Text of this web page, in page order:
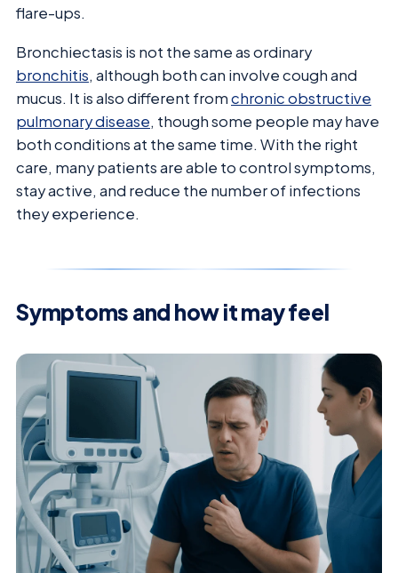
flare-ups.
Bronchiectasis is not the same as ordinary
bronchitis, although both can involve cough and
mucus. It is also different fromchronic obstructive
pulmonary disease, though some people may have
both conditions at the same time. With the right
care, many patients are able to control symptoms,
stay active, and reduce the number of infections
they experience.
Symptoms and how it may feel